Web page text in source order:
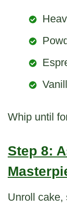
Whip until
Step 8:
Unroll cake,